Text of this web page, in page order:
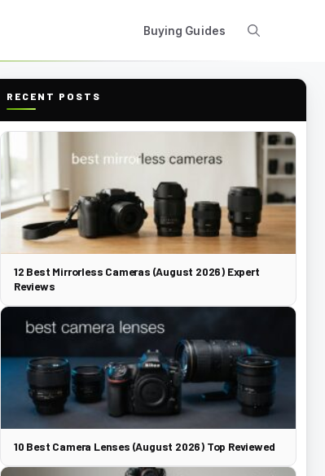
Buying Guides
RECENT POSTS
12 Best Mirrorless Cameras (August 2026) Expert
Reviews
10 Best Camera Lenses (August 2026) Top Reviewed